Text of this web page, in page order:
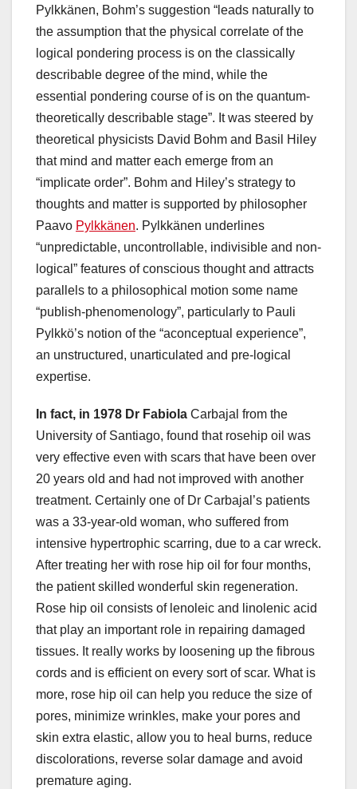
Pylkkänen, Bohm’s suggestion “leads naturally to
the assumption that the physical correlate of the
logical pondering process is on the classically
describable degree of the mind, while the
essential pondering course of is on the quantum-
theoretically describable stage”. It was steered by
theoretical physicists David Bohm and Basil Hiley
that mind and matter each emerge from an
“implicate order”. Bohm and Hiley’s strategy to
thoughts and matter is supported by philosopher
Paavo Pylkkänen. Pylkkänen underlines
“unpredictable, uncontrollable, indivisible and non-
logical” features of conscious thought and attracts
parallels to a philosophical motion some name
“publish-phenomenology”, particularly to Pauli
Pylkkö’s notion of the “aconceptual experience”,
an unstructured, unarticulated and pre-logical
expertise.
In fact, in 1978 Dr Fabiola Carbajal from the
University of Santiago, found that rosehip oil was
very effective even with scars that have been over
20 years old and had not improved with another
treatment. Certainly one of Dr Carbajal’s patients
was a 33-year-old woman, who suffered from
intensive hypertrophic scarring, due to a car wreck.
After treating her with rose hip oil for four months,
the patient skilled wonderful skin regeneration.
Rose hip oil consists of lenoleic and linolenic acid
that play an important role in repairing damaged
tissues. It really works by loosening up the fibrous
cords and is efficient on every sort of scar. What is
more, rose hip oil can help you reduce the size of
pores, minimize wrinkles, make your pores and
skin extra elastic, allow you to heal burns, reduce
discolorations, reverse solar damage and avoid
premature aging.